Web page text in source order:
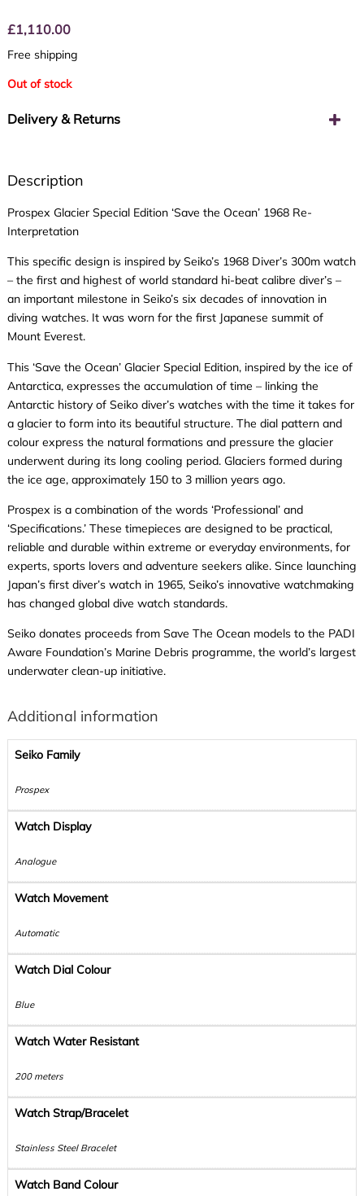
£1,110.00
Free shipping
Out of stock
Delivery & Returns
Description
Prospex Glacier Special Edition ‘Save the Ocean’ 1968 Re-
Interpretation
This specific design is inspired by Seiko’s 1968 Diver’s 300m watch
– the first and highest of world standard hi-beat calibre diver’s –
an important milestone in Seiko’s six decades of innovation in
diving watches. It was worn for the first Japanese summit of
Mount Everest.
This ‘Save the Ocean’ Glacier Special Edition, inspired by the ice of
Antarctica, expresses the accumulation of time – linking the
Antarctic history of Seiko diver’s watches with the time it takes for
a glacier to form into its beautiful structure. The dial pattern and
colour express the natural formations and pressure the glacier
underwent during its long cooling period. Glaciers formed during
the ice age, approximately 150 to 3 million years ago.
Prospex is a combination of the words ‘Professional’ and
‘Specifications.’ These timepieces are designed to be practical,
reliable and durable within extreme or everyday environments, for
experts, sports lovers and adventure seekers alike. Since launching
Japan’s first diver’s watch in 1965, Seiko’s innovative watchmaking
has changed global dive watch standards.
Seiko donates proceeds from Save The Ocean models to the PADI
Aware Foundation’s Marine Debris programme, the world’s largest
underwater clean-up initiative.
Additional information
Seiko Family
Prospex
Watch Display
Analogue
Watch Movement
Automatic
Watch Dial Colour
Blue
Watch Water Resistant
200 meters
Watch Strap/Bracelet
Stainless Steel Bracelet
Watch Band Colour